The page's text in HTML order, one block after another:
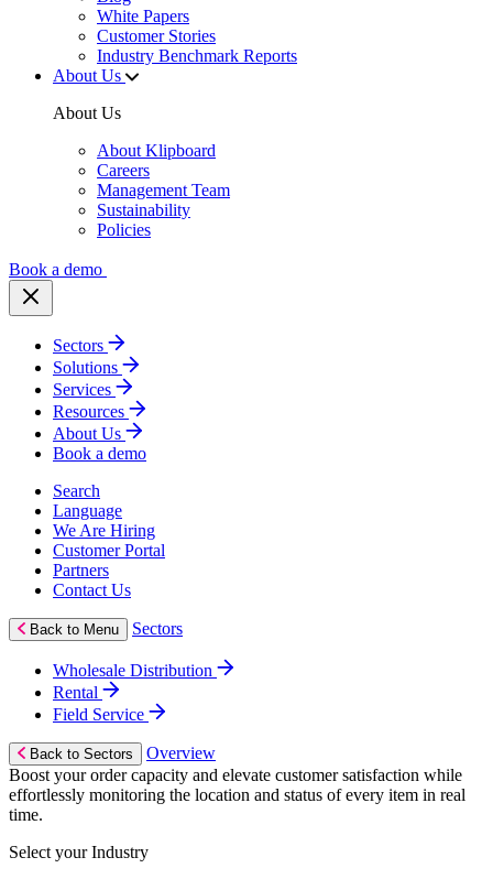
White Papers
Customer Stories
Industry Benchmark Reports
About Us
About Us
About Klipboard
Careers
Management Team
Sustainability
Policies
Book a demo
Sectors
Solutions
Services
Resources
About Us
Book a demo
Search
Language
We Are Hiring
Customer Portal
Partners
Contact Us
Back to Menu Sectors
Wholesale Distribution
Rental
Field Service
Back to Sectors
Overview
Boost your order capacity and elevate customer satisfaction while
effortlessly monitoring the location and status of every item in real
time.
Select your Industry